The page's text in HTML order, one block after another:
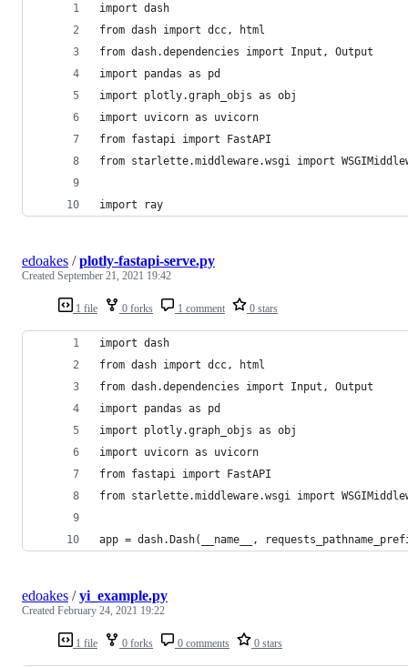
import dash
from dash import dcc, html
from dash.dependencies import Input, Output
import pandas as pd
import plotly.graph_objs as obj
import uvicorn as uvicorn
from fastapi import FastAPI
from starlette.middleware.wsgi import
import ray
1 file 0 forks 1 comment 0 stars
edoakes /plotly-fastapi-serve.py
Created September 21, 2021 19:42
import dash
from dash import dcc, html
from dash.dependencies import Input, Output
import pandas as pd
import plotly.graph_objs as obj
import uvicorn as uvicorn
from fastapi import FastAPI
from starlette.middleware.wsgi import
app = dash.Dash(__name__,
1 file 0 forks 0 comments 0 stars
edoakes /yi_example.py
Created February 24, 2021 19:22